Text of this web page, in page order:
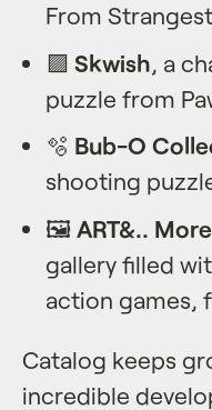
From
🟪️Skwish, a
puzzle from
🫧 Bub-O
shooting
🖼️ART&.. More
gallery filled
action games,
Catalog keeps
incredible